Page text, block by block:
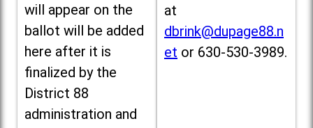
will appear on the
ballot will be added
here after it is
finalized by the
District 88
administration and
at
dbrink@dupage88.n
et or 630-530-3989.